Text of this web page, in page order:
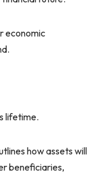
economic
lifetime.
how assets will
beneficiaries,